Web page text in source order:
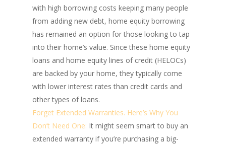
with high borrowing costs keeping many people
from adding new debt, home equity borrowing
has remained an option for those looking to tap
into their home’s value. Since these home equity
loans and home equity lines of credit (HELOCs)
are backed by your home, they typically come
with lower interest rates than credit cards and
other types of loans.
Forget Extended Warranties. Here’s Why You
Don’t Need One: It might seem smart to buy an
extended warranty if you’re purchasing a big-